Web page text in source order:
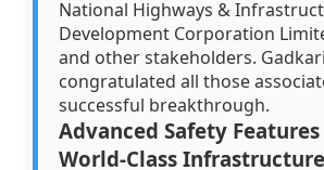
National Highways &
Development Corporation
and other stakeholders. Gadkari
congratulated all those
successful breakthrough.
Advanced Safety
World-Class Infrastructure